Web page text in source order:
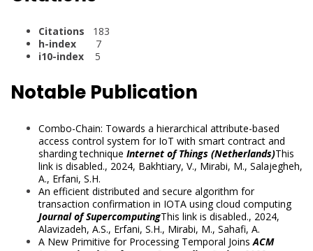
Citations
183
h-index
7
i10-index 5
Notable Publication
Combo-Chain: Towards a hierarchical attribute-based
access control system for IoT with smart contract and
sharding technique Internet of Things (Netherlands)This
link is disabled., 2024, Bakhtiary, V., Mirabi, M., Salajegheh,
A., Erfani, S.H.
An efficient distributed and secure algorithm for
transaction confirmation in IOTA using cloud computing
Journal of SupercomputingThis link is disabled., 2024,
Alavizadeh, A.S., Erfani, S.H., Mirabi, M., Sahafi, A.
A New Primitive for Processing Temporal JoinsACM